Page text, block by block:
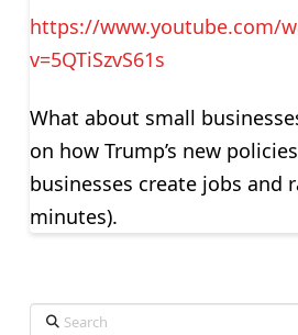
https://www.youtube.com/
v=5QTiSzvS61s
What about small
on how Trump’s new
businesses create jobs and
minutes).
Search